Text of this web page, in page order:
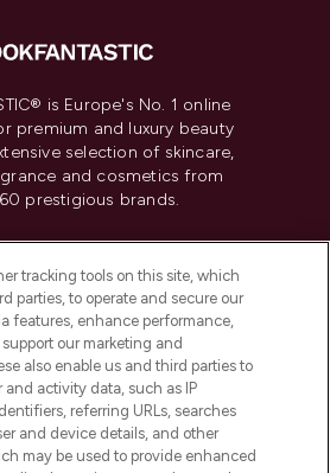
is Europe's No. 1 online
premium and luxury beauty
selection of skincare,
and cosmetics from
prestigious brands.
or Share My Personal
Information
& INFORMATION
INFORMATION
tracking tools on this site, which
parties, to operate and secure our
features, enhance performance,
our marketing and
also enable us and third parties to
and activity data, such as IP
referring URLs, searches
and device details, and other
may be used to provide enhanced